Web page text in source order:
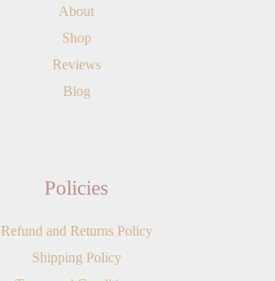
About
Shop
Reviews
Blog
Policies
Refund and Returns Policy
Shipping Policy